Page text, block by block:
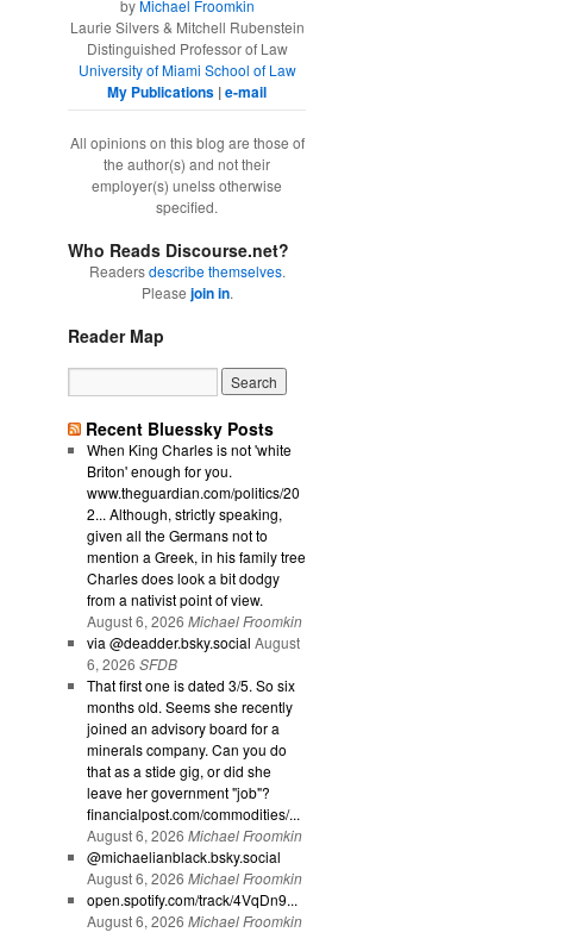
byMichael Froomkin
Laurie Silvers & Mitchell Rubenstein
Distinguished Professor of Law
University of Miami School of Law
My Publications |e-mail
All opinions on this blog are those of
the author(s) and not their
employer(s) unelss otherwise
specified.
Who Reads Discourse.net?
Readersdescribe themselves.
Please join in.
Reader Map
Recent Bluessky Posts
When King Charles is not 'white
Briton' enough for you.
www.theguardian.com/politics/20
2... Although, strictly speaking,
given all the Germans not to
mention a Greek, in his family tree
Charles does look a bit dodgy
from a nativist point of view.
August 6, 2026 Michael Froomkin
via @deadder.bsky.social August
6, 2026 SFDB
That first one is dated 3/5. So six
months old. Seems she recently
joined an advisory board for a
minerals company. Can you do
that as a stide gig, or did she
leave her government "job"?
financialpost.com/commodities/...
August 6, 2026 Michael Froomkin
@michaelianblack.bsky.social
August 6, 2026 Michael Froomkin
open.spotify.com/track/4VqDn9...
August 6, 2026 Michael Froomkin